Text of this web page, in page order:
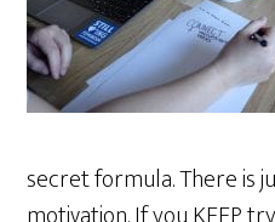
secret formula. There is